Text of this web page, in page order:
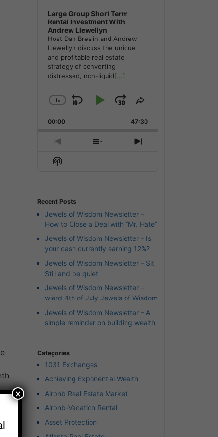
Large Group Short Term
Rental Investment With
Andrew Llewellyn
Host Dan Breslin and Andrew
Llewellyn discuss the unique
and profitable real estate
strategy of converting
distressed, non-liquid[...]
Change
Rate
1x
Skip
Backward
Play
Pause
Jump
Forward
Share
Episode
00:00 47:30
Previous
Episode
Show
Next
Show
Recent Posts
Jewels of Wisdom Newsletter –
How to Close a Deal with “Mr. Hate”
Jewels of Wisdom Newsletter – Is
your cash currently earning 12%?
Jewels of Wisdom Newsletter – Sit
Still and be quiet
Jewels of Wisdom Newsletter –
wierd 4th of July Jewels of Wisdom
Jewels of Wisdom Newsletter – A
simple reminder on building wealth
Categories
1031 Exchanges
Achieving Exponential Wealth
Airbnb Real Estate Market
Airbnb-Vacation Rental
Asset Protection
×